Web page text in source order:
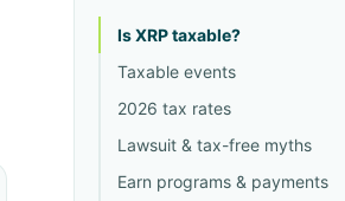
Is XRP taxable?
Taxable events
2026 tax rates
Lawsuit & tax-free myths
Earn programs & payments